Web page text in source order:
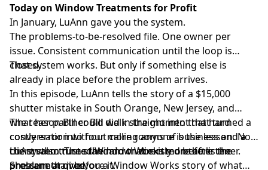
Today on Window Treatments for Profit
In January, LuAnn gave you the system.
The problems-to-be-resolved file. One owner per
issue. Consistent communication until the loop is
closed.
That system works. But only if something else is
already in place before the problem arrives.
In this episode, LuAnn tells the story of a $15,000
shutter mistake in South Orange, New Jersey, and
what her partner Bill did in the moment that turned a
costly error into four more rooms of business and a
client who trusted Window Works more after the
problem than before it.
The reason Bill could walk straight into that hard
conversation without calling anyone is the lesson. Not
the system. The standard that existed before the
pressure arrived.
LuAnn also turns the mirror directly on the listener.
She cannot give you a Window Works story of what